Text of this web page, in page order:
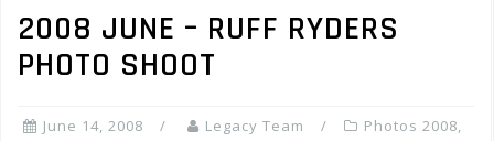
2008 JUNE – RUFF RYDERS
PHOTO SHOOT
June 14, 2008 Legacy Team Photos 2008,